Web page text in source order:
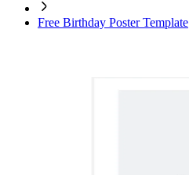
Free Birthday Poster Template